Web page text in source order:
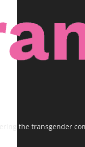
the transgender